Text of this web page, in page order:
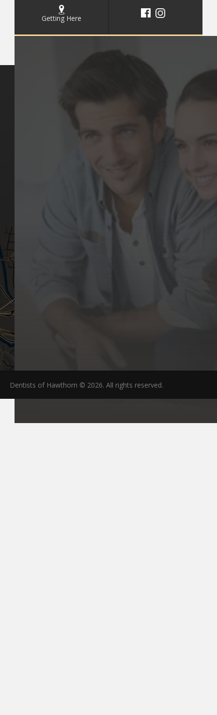
Getting Here
Contact Us
Dentists of Hawthorn © 2026. All rights reserved.